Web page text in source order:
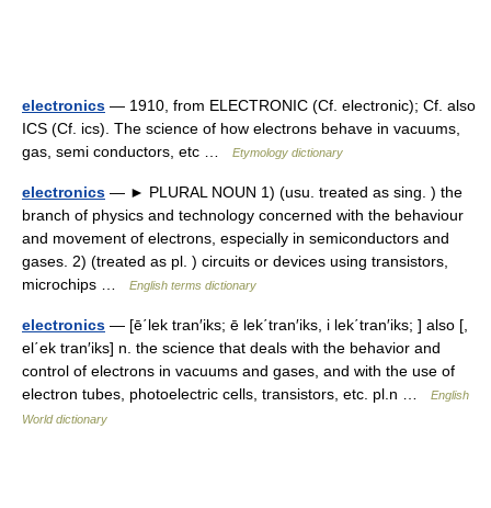
electronics — 1910, from ELECTRONIC (Cf. electronic); Cf. also
ICS (Cf. ics). The science of how electrons behave in vacuums,
gas, semi conductors, etc …
Etymology dictionary
electronics — ► PLURAL NOUN 1) (usu. treated as sing. ) the
branch of physics and technology concerned with the behaviour
and movement of electrons, especially in semiconductors and
gases. 2) (treated as pl. ) circuits or devices using transistors,
microchips …
English terms dictionary
electronics — [ē΄lek tran′iks; ē lek΄tran′iks, i lek΄tran′iks; ] also [,
el΄ek tran′iks] n. the science that deals with the behavior and
control of electrons in vacuums and gases, and with the use of
electron tubes, photoelectric cells, transistors, etc. pl.n …
English
World dictionary